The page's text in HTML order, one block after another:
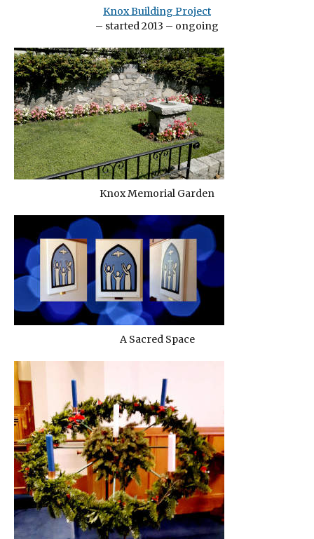
Knox Building Project
– started 2013 – ongoing
Knox Memorial Garden
A Sacred Space